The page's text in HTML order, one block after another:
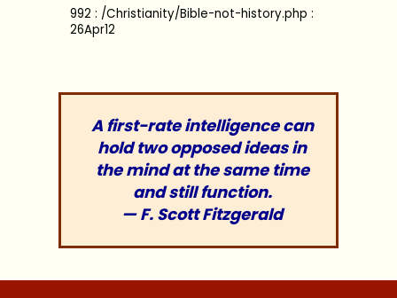
992 : /Christianity/Bible-not-history.php :
26Apr12
A first-rate intelligence can
hold two opposed ideas in
the mind at the same time
and still function.
— F. Scott Fitzgerald